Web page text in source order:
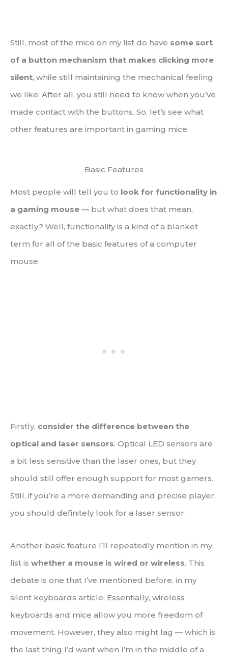
Still, most of the mice on my list do have some sort
of a button mechanism that makes clicking more
silent, while still maintaining the mechanical feeling
we like. After all, you still need to know when you’ve
made contact with the buttons. So, let’s see what
other features are important in gaming mice.
Basic Features
Most people will tell you to look for functionality in
a gaming mouse — but what does that mean,
exactly? Well, functionality is a kind of a blanket
term for all of the basic features of a computer
mouse.
Firstly, consider the difference between the
optical and laser sensors. Optical LED sensors are
a bit less sensitive than the laser ones, but they
should still offer enough support for most gamers.
Still, if you’re a more demanding and precise player,
you should definitely look for a laser sensor.
Another basic feature I’ll repeatedly mention in my
list is whether a mouse is wired or wireless. This
debate is one that I’ve mentioned before, in my
silent keyboards article. Essentially, wireless
keyboards and mice allow you more freedom of
movement. However, they also might lag — which is
the last thing I’d want when I’m in the middle of a